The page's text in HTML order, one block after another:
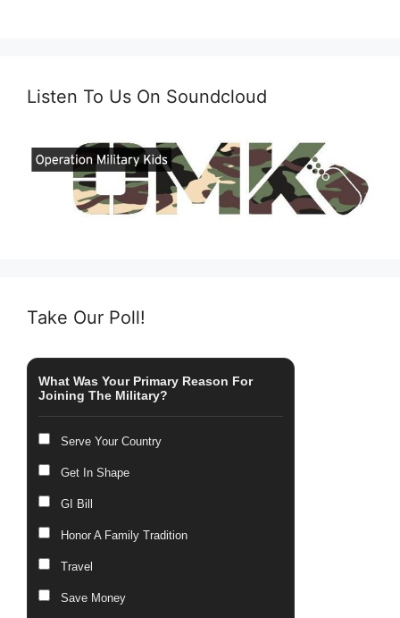
Listen To Us On Soundcloud
Take Our Poll!
What Was Your Primary Reason For
Joining The Military?
Serve Your Country
Get In Shape
GI Bill
Honor A Family Tradition
Travel
Save Money